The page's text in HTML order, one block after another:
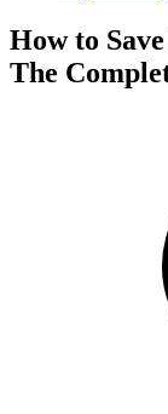
How to
The